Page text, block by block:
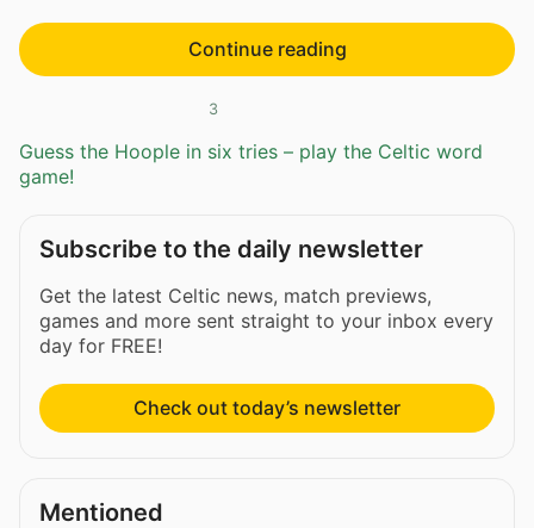
Continue reading
3
Guess the Hoople in six tries – play the Celtic word
game!
Subscribe to the daily newsletter
Get the latest Celtic news, match previews,
games and more sent straight to your inbox every
day for FREE!
Check out today’s newsletter
Mentioned